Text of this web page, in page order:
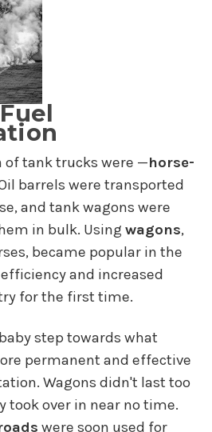
of tank trucks were —horse-
barrels were transported
and tank wagons were
in bulk. Using wagons,
became popular in the
and increased
for the first time.
step towards what
permanent and effective
Wagons didn't last too
took over in near no time.
were soon used for